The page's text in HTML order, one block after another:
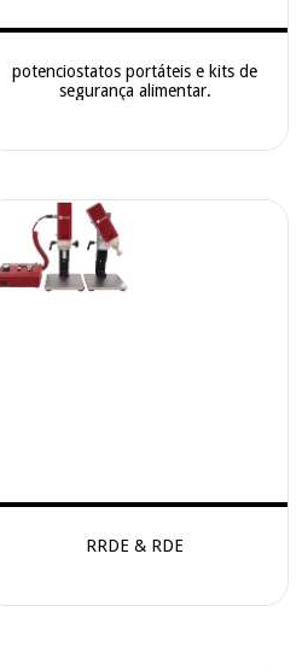
potenciostatos portáteis e kits de
segurança alimentar.
RRDE & RDE